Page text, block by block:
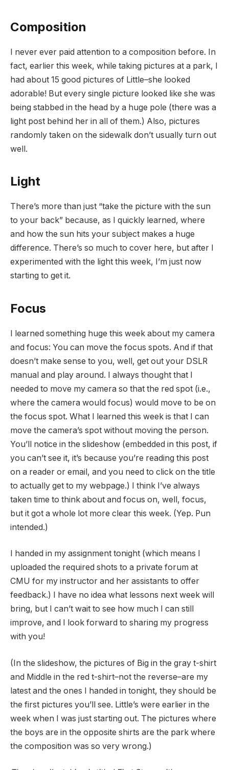
Composition
I never ever paid attention to a composition before. In
fact, earlier this week, while taking pictures at a park, I
had about 15 good pictures of Little–she looked
adorable! But every single picture looked like she was
being stabbed in the head by a huge pole (there was a
light post behind her in all of them.) Also, pictures
randomly taken on the sidewalk don’t usually turn out
well.
Light
There’s more than just “take the picture with the sun
to your back” because, as I quickly learned, where
and how the sun hits your subject makes a huge
difference. There’s so much to cover here, but after I
experimented with the light this week, I’m just now
starting to get it.
Focus
I learned something huge this week about my camera
and focus: You can move the focus spots. And if that
doesn’t make sense to you, well, get out your DSLR
manual and play around. I always thought that I
needed to move my camera so that the red spot (i.e.,
where the camera would focus) would move to be on
the focus spot. What I learned this week is that I can
move the camera’s spot without moving the person.
You’ll notice in the slideshow (embedded in this post, if
you can’t see it, it’s because you’re reading this post
on a reader or email, and you need to click on the title
to actually get to my webpage.) I think I’ve always
taken time to think about and focus on, well, focus,
but it got a whole lot more clear this week. (Yep. Pun
intended.)
I handed in my assignment tonight (which means I
uploaded the required shots to a private forum at
CMU for my instructor and her assistants to offer
feedback.) I have no idea what lessons next week will
bring, but I can’t wait to see how much I can still
improve, and I look forward to sharing my progress
with you!
(In the slideshow, the pictures of Big in the gray t-shirt
and Middle in the red t-shirt–not the reverse–are my
latest and the ones I handed in tonight, they should be
the first pictures you’ll see. Little’s were earlier in the
week when I was just starting out. The pictures where
the boys are in the opposite shirts are the park where
the composition was so very wrong.)